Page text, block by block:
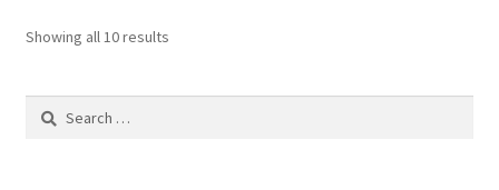
Showing all 10 results
Search